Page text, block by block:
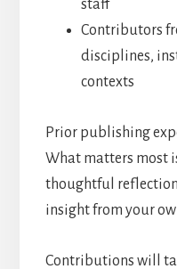
staff
Contributors
disciplines,
contexts
Prior publishing
What matters most
thoughtful
insight from your
Contributions will